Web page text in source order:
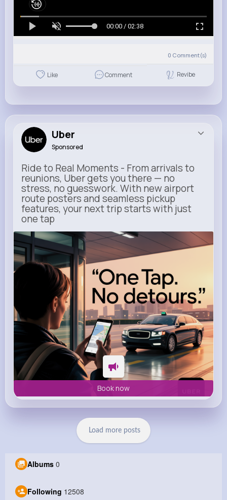
00:00 / 02:38
0 Comment(s)
Like Comment Revibe
Uber
Sponsored
Ride to Real Moments - From arrivals to
reunions, Uber gets you there — no
stress, no guesswork. With new airport
route posters and seamless pickup
features, your next trip starts with just
one tap
m.uber.com
Uber
Book now
Load more posts
Albums 0
Following 12508